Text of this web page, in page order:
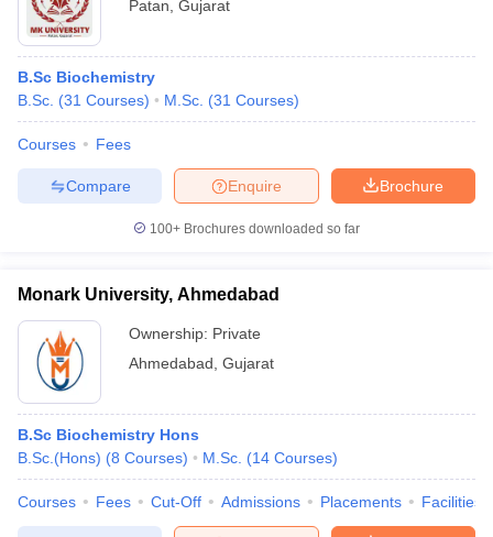
Patan Gujarat
B.Sc Biochemistry
B.Sc. (31 Courses) M.Sc. (31 Courses)
Courses Fees
Brochure
Enquire
Compare
100+ Brochures downloaded so far
Monark University, Ahmedabad
Ownership: Private
Ahmedabad Gujarat
B.Sc Biochemistry Hons
B.Sc.(Hons) (8 Courses) M.Sc. (14 Courses)
Courses Fees Cut-Off Admissions Placements Facilities